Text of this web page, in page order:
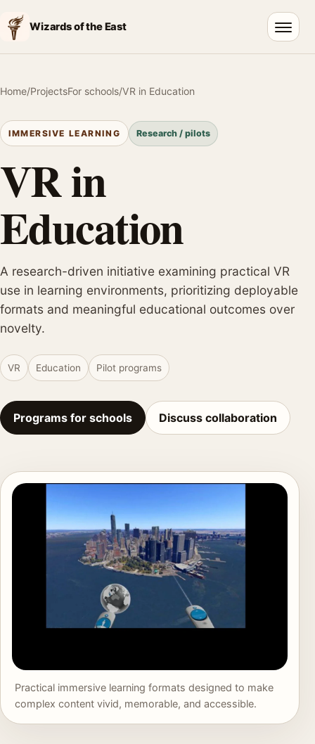
Wizards of the East Open
Home/ProjectsFor schools/VR in Education
IMMERSIVE LEARNING Research / pilots
VR in
Education
A research-driven initiative examining practical VR
use in learning environments, prioritizing deployable
formats and meaningful educational outcomes over
novelty.
VR Education Pilot programs
Programs for schools Discuss collaboration
Practical immersive learning formats designed to make
complex content vivid, memorable, and accessible.